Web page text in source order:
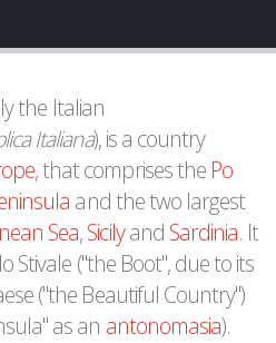
the Italian
Italiana), is a country
, that comprises the Po
and the two largest
Sea,Sicilyand Sardinia. It
lo Stivale ("the Boot", due to its
("the Beautiful Country")
as an antonomasia).